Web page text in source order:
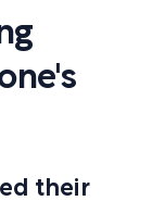
their